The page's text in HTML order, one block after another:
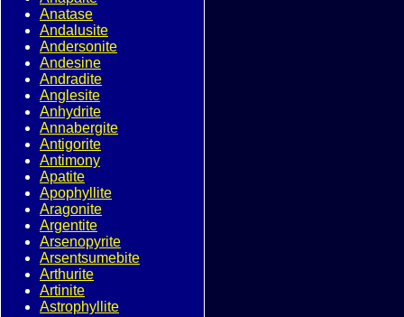
Anatase
Andalusite
Andersonite
Andesine
Andradite
Anglesite
Anhydrite
Annabergite
Antigorite
Antimony
Apatite
Apophyllite
Aragonite
Argentite
Arsenopyrite
Arsentsumebite
Arthurite
Artinite
Astrophyllite